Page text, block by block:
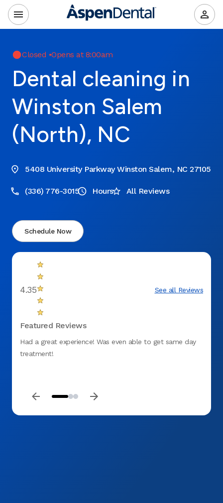
Closed •Opens at 8:00am
Dental cleaning in
Winston Salem
(North), NC
5408 University Parkway Winston Salem, NC 27105
(336) 776-3015 Hours All Reviews
Schedule Now
4.35 See all Reviews
Featured Reviews
Had a great experience! Was even able to get same day
treatment!